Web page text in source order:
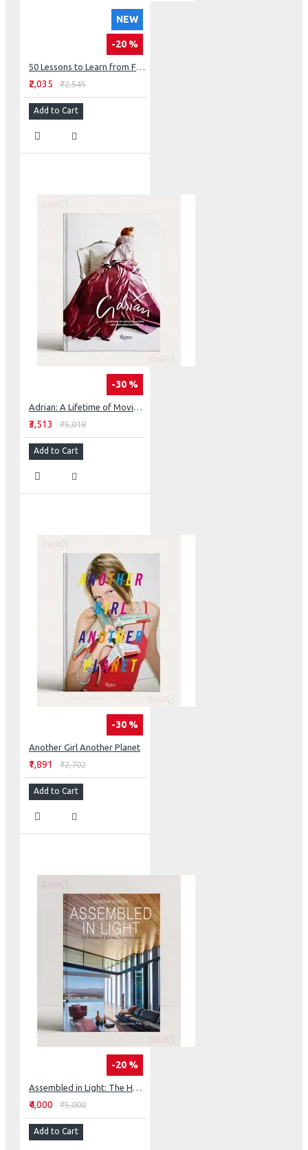
NEW
-20 %
50 Lessons to Learn from Frank Lloyd Wright
₹2,035 ₹2,545
Add to Cart
-30 %
Adrian: A Lifetime of Movie Glamour, Art and High Fashion
₹3,513 ₹5,018
Add to Cart
-30 %
Another Girl Another Planet
₹1,891 ₹2,702
Add to Cart
-20 %
Assembled in Light: The Houses of Barnes Coy Architects
₹4,000 ₹5,000
Add to Cart